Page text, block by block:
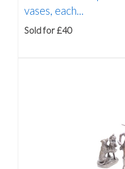
vases, each...
Sold for £40